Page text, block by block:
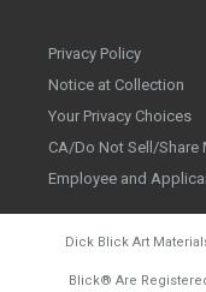
Privacy Policy
Notice at Collection
Your Privacy Choices
CA/Do Not Sell/Share
Employee and
Dick Blick Art
Blick® Are